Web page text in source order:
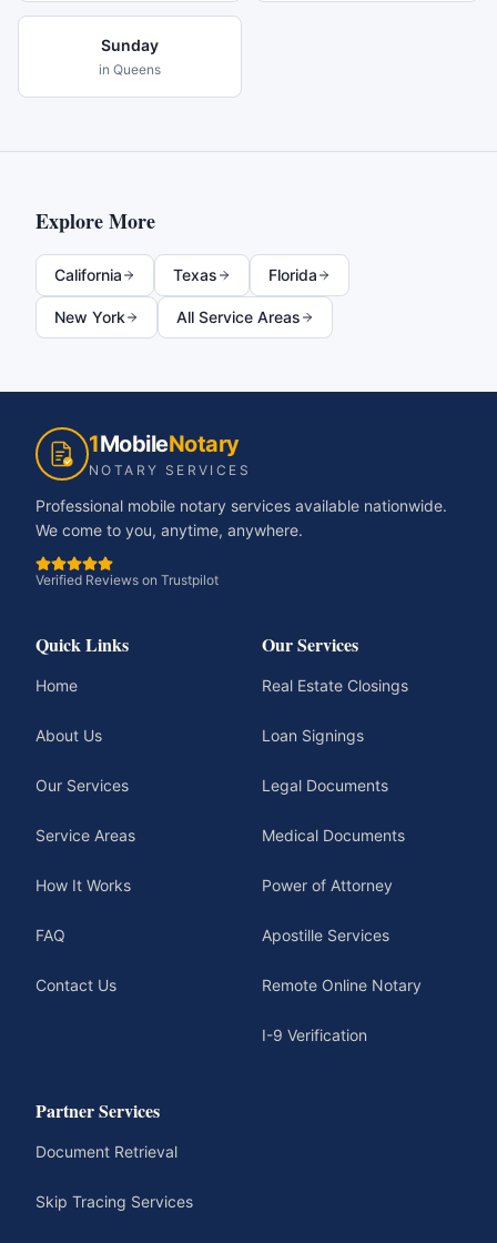
Sunday
in Queens
Explore More
California Texas Florida
New York All Service Areas
1MobileNotary
NOTARY SERVICES
Professional mobile notary services available nationwide.
We come to you, anytime, anywhere.
Verified Reviews on Trustpilot
Quick Links
Home
About Us
Our Services
Service Areas
How It Works
FAQ
Contact Us
Our Services
Real Estate Closings
Loan Signings
Legal Documents
Medical Documents
Power of Attorney
Apostille Services
Remote Online Notary
I-9 Verification
Partner Services
Document Retrieval
Skip Tracing Services